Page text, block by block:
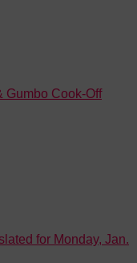
Gumbo Cook-Off
for Monday, Jan.